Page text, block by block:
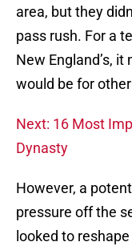
area, but they
pass rush. For a
New England’s,
would be for
Next: 16 Most
Dynasty
However, a
pressure off the
looked to